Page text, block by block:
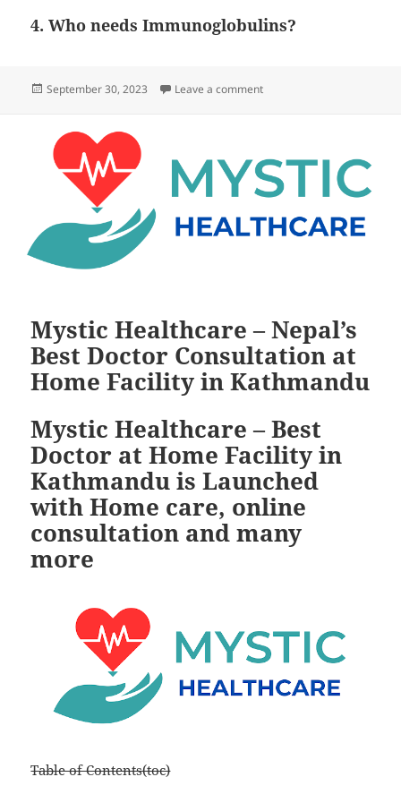
4. Who needs Immunoglobulins?
Posted
September 30, 2023 Leave a commenton Who needs tetanus
Mystic Healthcare – Nepal’s
Best Doctor Consultation at
Home Facility in Kathmandu
Mystic Healthcare – Best
Doctor at Home Facility in
Kathmandu is Launched
with Home care, online
consultation and many
more
Table of Contents(toc)